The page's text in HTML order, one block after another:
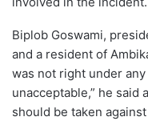
Biplob Goswami,
and a resident of
was not right under
unacceptable,” he said
should be taken